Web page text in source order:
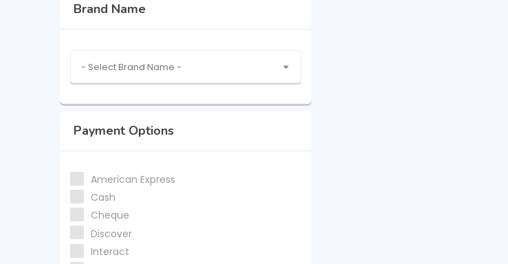
Brand Name
- Select Brand Name -
Payment Options
American Express
Cash
Cheque
Discover
Interact